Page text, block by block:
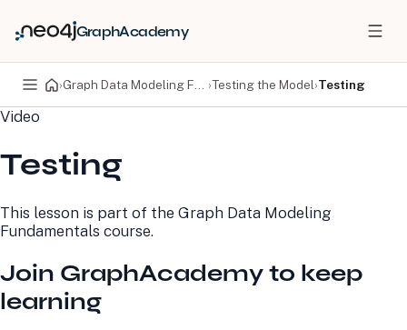
GraphAcademy
› ›Testing the Model›Testing
Video
Testing
This lesson is part of the Graph Data Modeling
Fundamentals course.
Join GraphAcademy to keep
learning
PRODUCTS
Neo4j Graph Database
Neo4j AuraDB
Science
Deployment Center
Pricing
Developer Blog
GraphAcademy